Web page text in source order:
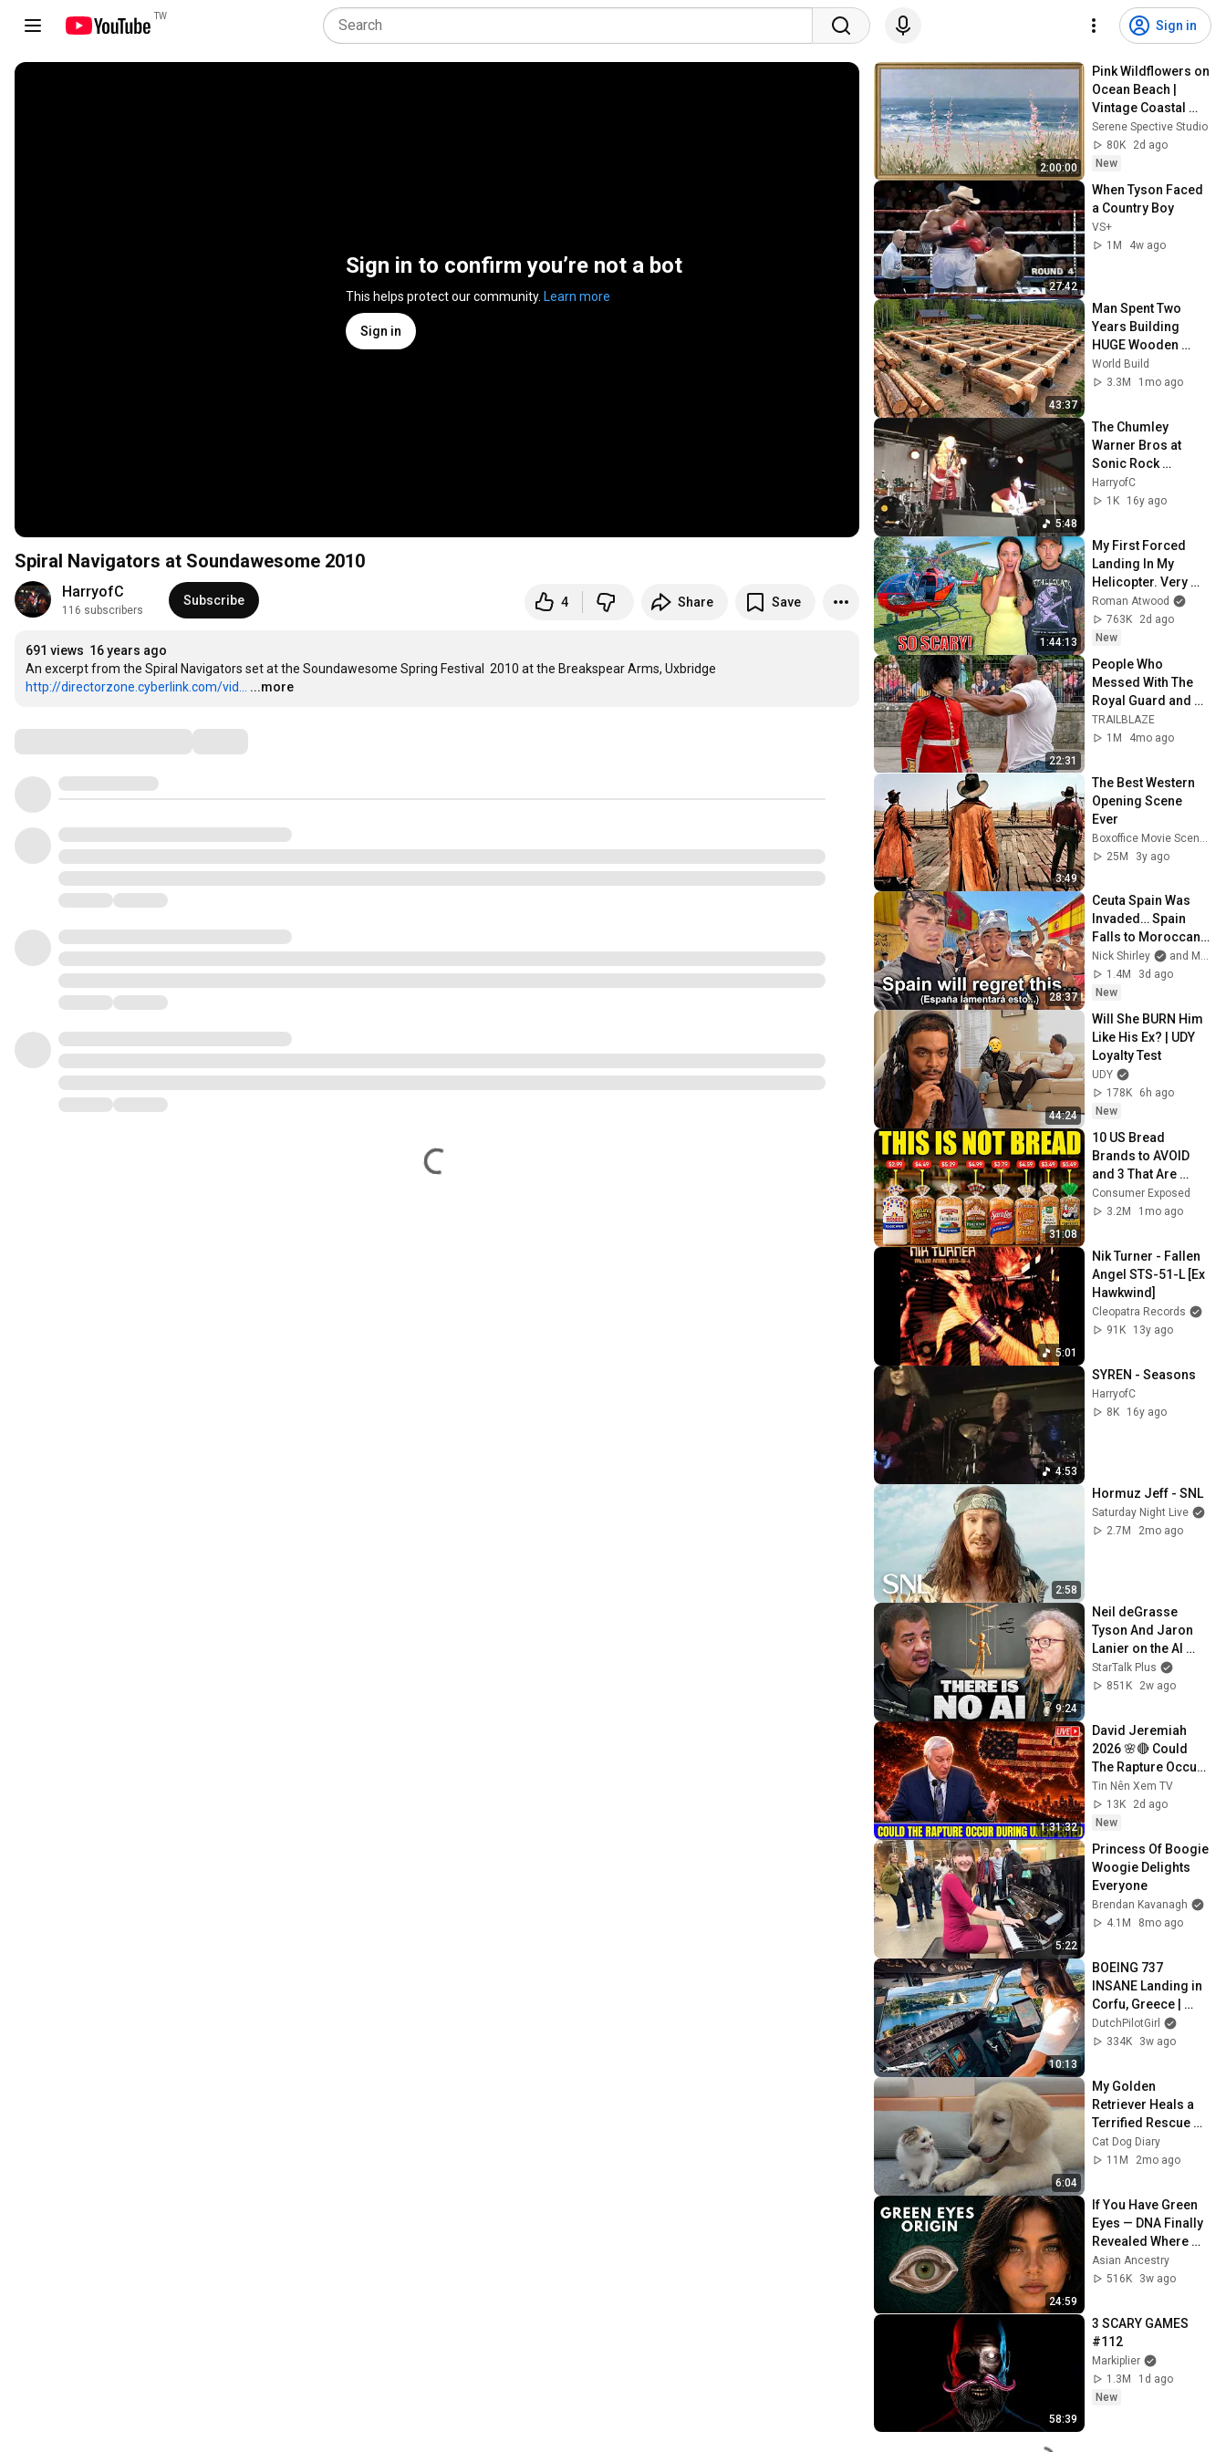
TW
Sign in
Sign in to confirm you’re not a bot
This helps protect our community. Learn more
Sign in
Spiral Navigators at Soundawesome 2010
HarryofC
116 subscribers
Subscribe 4 Share Save
691 views 16 years ago
http://directorzone.cyberlink.com/vid...
...more
2:00:00
Pink Wildflowers on
Ocean Beach |
Vintage Coastal
Seascape Oil
Painting | 4K
Ambient TV
Serene Spective Studio
80K
2d ago
New
27:42
When Tyson Faced
a Country Boy
VS+
1M
4w ago
43:37
Man Spent Two
Years Building
HUGE Wooden
House for his
Family | Start to
World Build
3.3M
1mo ago
5:48
The Chumley
Warner Bros at
Sonic Rock
Solstice 2010
HarryofC
1K
16y ago
1:44:13
My First Forced
Landing In My
Helicopter. Very
Scary Experience
But Everyone Is
Safe! Needs FIxed!
Roman Atwood
763K
2d ago
New
22:31
People Who
Messed With The
Royal Guard and
Regretted It!
TRAILBLAZE
1M
4mo ago
3:49
The Best Western
Opening Scene
Ever
25M
3y ago
28:37
Ceuta Spain Was
Invaded… Spain
Falls to Moroccan
Migrants
Nick Shirley
and Mansilla
1.4M
3d ago
New
44:24
Will She BURN Him
Like His Ex? | UDY
Loyalty Test
UDY
178K
6h ago
New
31:08
10 US Bread
Brands to AVOID
and 3 That Are
Actually Safe
Consumer Exposed
3.2M
1mo ago
5:01
Nik Turner - Fallen
Angel STS-51-L [Ex
Hawkwind]
Cleopatra Records
91K
13y ago
4:53
SYREN - Seasons
HarryofC
8K
16y ago
2:58
Hormuz Jeff - SNL
Saturday Night Live
2.7M
2mo ago
9:24
Neil deGrasse
Tyson And Jaron
Lanier on the AI
Illusion
StarTalk Plus
851K
2w ago
1:31:32
David Jeremiah
2026 🌸🔴 Could
The Rapture Occur
During Unexpected
🌸🔴 David
Jeremiah Full
Tin Nên Xem TV
13K
2d ago
New
5:22
Princess Of Boogie
Woogie Delights
Everyone
Brendan Kavanagh
4.1M
8mo ago
10:13
BOEING 737
INSANE Landing in
Corfu, Greece |
Runway 34 | Cockpit
View
DutchPilotGirl
334K
3w ago
6:04
My Golden
Retriever Heals a
Terrified Rescue
Kitten in Just 3
Meetings!
Cat Dog Diary
11M
2mo ago
24:59
If You Have Green
Eyes — DNA Finally
Revealed Where
They Really Come
From
Asian Ancestry
516K
3w ago
58:39
3 SCARY GAMES
#112
Markiplier
1.3M
1d ago
New